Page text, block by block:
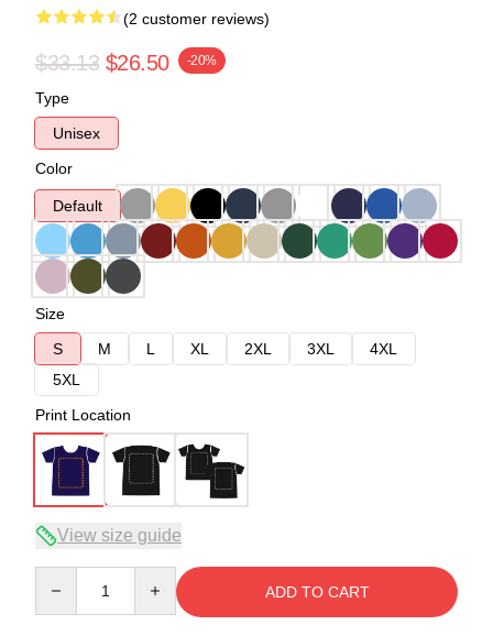
(2 customer reviews)
$33.13 $26.50 -20%
Type
Unisex
Color
Default
Size
S
M L XL 2XL 3XL
4XL
5XL
Print Location
View size guide
ADD TO CART